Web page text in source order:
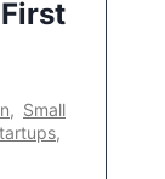
, Small
,